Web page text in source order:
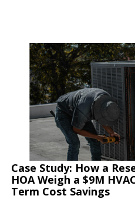
Case Study: How a
HOA Weigh a $9M
Term Cost Savings